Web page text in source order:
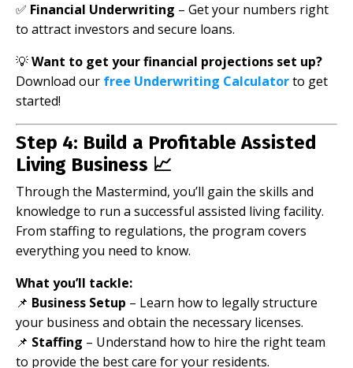
✅ Financial Underwriting – Get your numbers right
to attract investors and secure loans.
💡Want to get your financial projections set up?
Download our free Underwriting Calculatorto get
started!
Step 4: Build a Profitable Assisted
Living Business 📈
Through the Mastermind, you’ll gain the skills and
knowledge to run a successful assisted living facility.
From staffing to regulations, the program covers
everything you need to know.
What you’ll tackle:
📌 Business Setup – Learn how to legally structure
your business and obtain the necessary licenses.
📌 Staffing – Understand how to hire the right team
to provide the best care for your residents.